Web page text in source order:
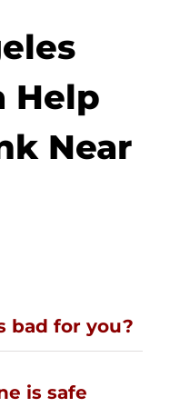
Help
Near
bad for you?
is safe